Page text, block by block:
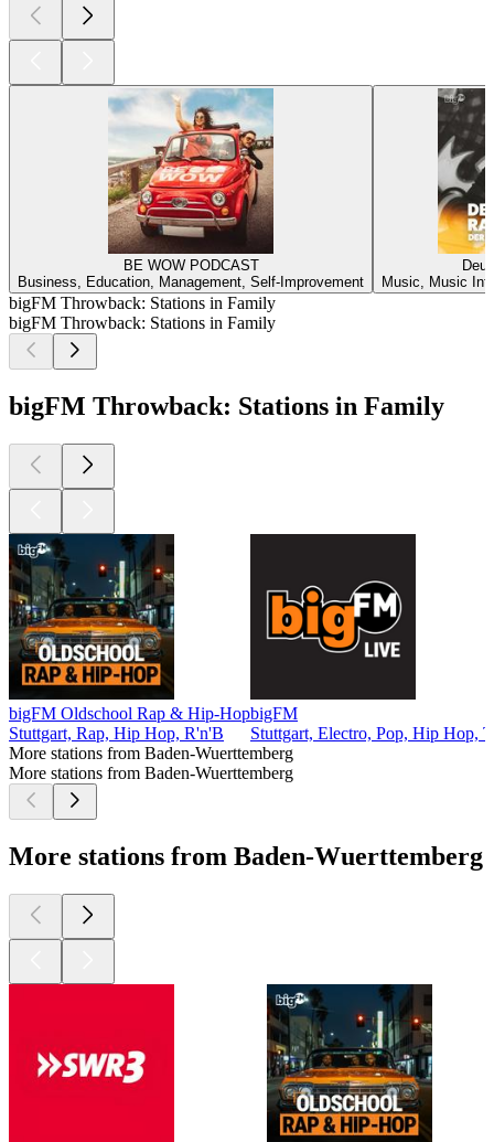
BE WOW PODCAST
Business, Education, Management, Self-Improvement
Music, Music
bigFM Throwback: Stations in Family
bigFM Throwback: Stations in Family
bigFM Throwback: Stations in Family
bigFM Oldschool Rap & Hip-Hop
Stuttgart, Rap, Hip Hop, R'n'B
bigFM
Stuttgart, Electro, Pop, Hip Hop,
More stations from Baden-Wuerttemberg
More stations from Baden-Wuerttemberg
More stations from Baden-Wuerttemberg